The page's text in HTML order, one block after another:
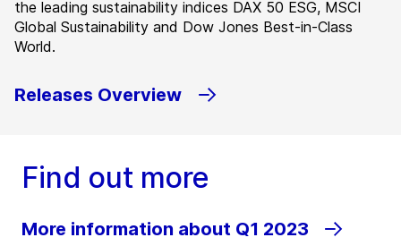
the leading sustainability indices DAX 50 ESG, MSCI
Global Sustainability and Dow Jones Best-in-Class
World.
Releases Overview
Find out more
More information about Q1 2023